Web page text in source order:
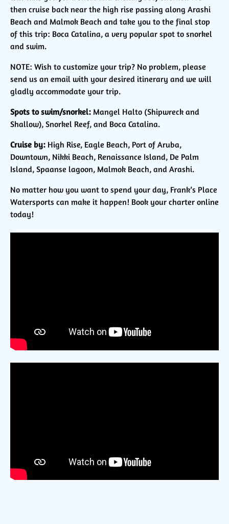
then cruise back near the high rise passing along Arashi
Beach and Malmok Beach and take you to the final stop
of this trip: Boca Catalina, a very popular spot to snorkel
and swim.
NOTE: Wish to customize your trip? No problem, please
send us an email with your desired itinerary and we will
gladly accommodate your trip.
Spots to swim/snorkel: Mangel Halto (Shipwreck and
Shallow), Snorkel Reef, and Boca Catalina.
Cruise by: High Rise, Eagle Beach, Port of Aruba,
Downtown, Nikki Beach, Renaissance Island, De Palm
Island, Spaanse lagoon, Malmok Beach, and Arashi.
No matter how you want to spend your day, Frank’s Place
Watersports can make it happen! Book your charter online
today!